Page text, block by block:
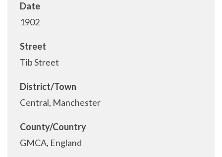
Date
1902
Street
Tib Street
District/Town
Central, Manchester
County/Country
GMCA, England